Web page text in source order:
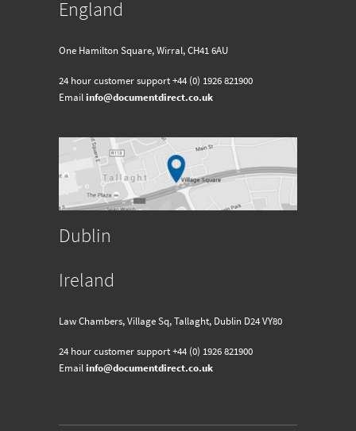
England
One Hamilton Square, Wirral, CH41 6AU
24 hour customer support+44 (0) 1926 821900
Emailinfo@documentdirect.co.uk
Dublin
Ireland
Law Chambers, Village Sq, Tallaght, Dublin D24 VY80
24 hour customer support+44 (0) 1926 821900
Emailinfo@documentdirect.co.uk